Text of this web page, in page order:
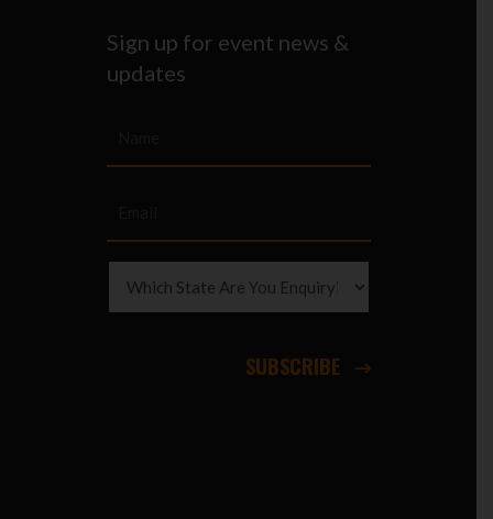
Sign up for event news &
updates
SUBSCRIBE